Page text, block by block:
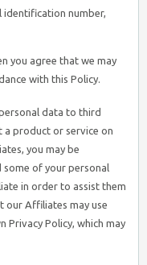
identification number,
you agree that we may
with this Policy.
data to third
a product or service on
you may be
some of your personal
in order to assist them
our Affiliates may use
Policy, which may